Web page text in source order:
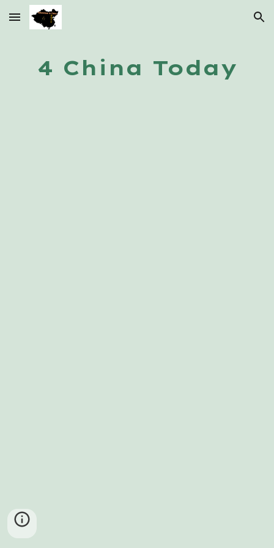
Skip to main content Skip to navigation
4 China Today